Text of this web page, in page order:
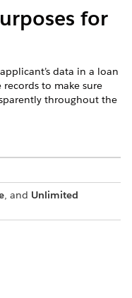
for
data in a loan
to make sure
throughout the
, and Unlimited
record for the